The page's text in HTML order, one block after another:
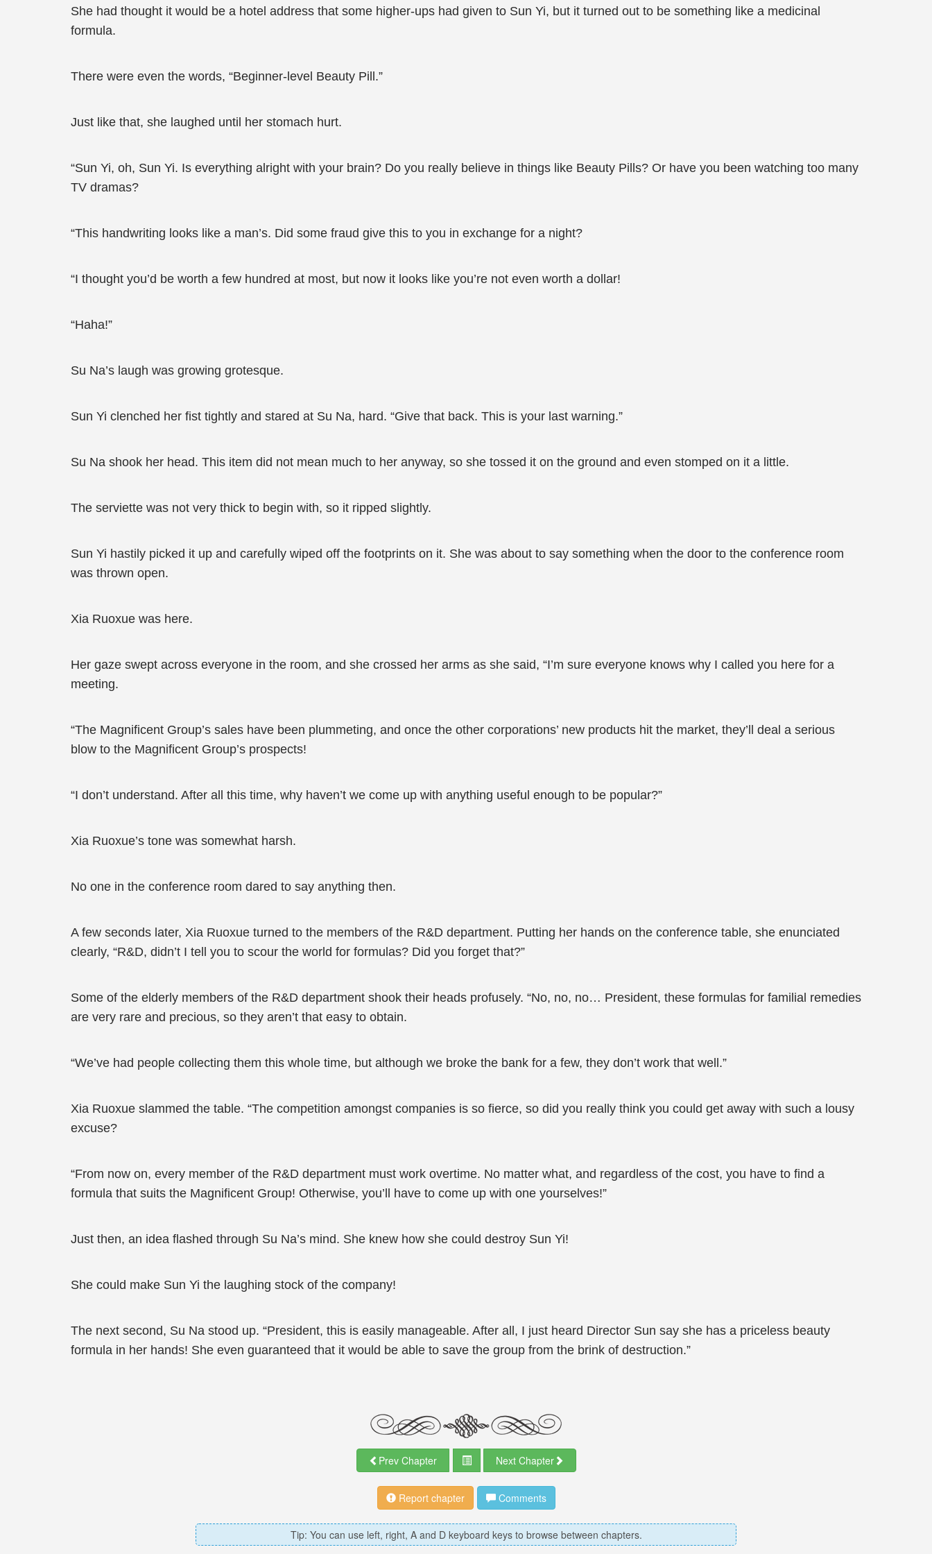
She had thought it would be a hotel address that some higher-ups had given to Sun Yi, but it turned out to be something like a medicinal
formula.
There were even the words, “Beginner-level Beauty Pill.”
Just like that, she laughed until her stomach hurt.
“Sun Yi, oh, Sun Yi. Is everything alright with your brain? Do you really believe in things like Beauty Pills? Or have you been watching too many
TV dramas?
“This handwriting looks like a man’s. Did some fraud give this to you in exchange for a night?
“I thought you’d be worth a few hundred at most, but now it looks like you’re not even worth a dollar!
“Haha!”
Su Na’s laugh was growing grotesque.
Sun Yi clenched her fist tightly and stared at Su Na, hard. “Give that back. This is your last warning.”
Su Na shook her head. This item did not mean much to her anyway, so she tossed it on the ground and even stomped on it a little.
The serviette was not very thick to begin with, so it ripped slightly.
Sun Yi hastily picked it up and carefully wiped off the footprints on it. She was about to say something when the door to the conference room
was thrown open.
Xia Ruoxue was here.
Her gaze swept across everyone in the room, and she crossed her arms as she said, “I’m sure everyone knows why I called you here for a
meeting.
“The Magnificent Group’s sales have been plummeting, and once the other corporations’ new products hit the market, they’ll deal a serious
blow to the Magnificent Group’s prospects!
“I don’t understand. After all this time, why haven’t we come up with anything useful enough to be popular?”
Xia Ruoxue’s tone was somewhat harsh.
No one in the conference room dared to say anything then.
A few seconds later, Xia Ruoxue turned to the members of the R&D department. Putting her hands on the conference table, she enunciated
clearly, “R&D, didn’t I tell you to scour the world for formulas? Did you forget that?”
Some of the elderly members of the R&D department shook their heads profusely. “No, no, no… President, these formulas for familial remedies
are very rare and precious, so they aren’t that easy to obtain.
“We’ve had people collecting them this whole time, but although we broke the bank for a few, they don’t work that well.”
Xia Ruoxue slammed the table. “The competition amongst companies is so fierce, so did you really think you could get away with such a lousy
excuse?
“From now on, every member of the R&D department must work overtime. No matter what, and regardless of the cost, you have to find a
formula that suits the Magnificent Group! Otherwise, you’ll have to come up with one yourselves!”
Just then, an idea flashed through Su Na’s mind. She knew how she could destroy Sun Yi!
She could make Sun Yi the laughing stock of the company!
The next second, Su Na stood up. “President, this is easily manageable. After all, I just heard Director Sun say she has a priceless beauty
formula in her hands! She even guaranteed that it would be able to save the group from the brink of destruction.”
Prev Chapter Next Chapter
Report chapter Comments
Tip: You can use left, right, A and D keyboard keys to browse between chapters.